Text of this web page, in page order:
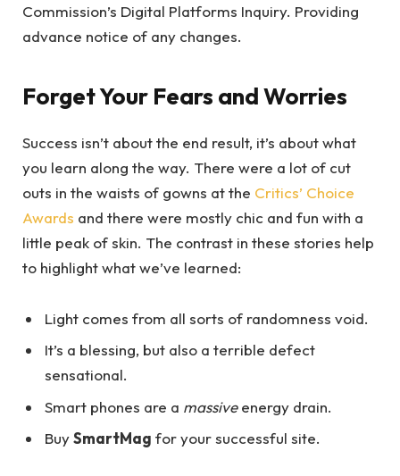
Commission’s Digital Platforms Inquiry. Providing
advance notice of any changes.
Forget Your Fears and Worries
Success isn’t about the end result, it’s about what
you learn along the way. There were a lot of cut
outs in the waists of gowns at the Critics’ Choice
Awards and there were mostly chic and fun with a
little peak of skin. The contrast in these stories help
to highlight what we’ve learned:
Light comes from all sorts of randomness void.
It’s a blessing, but also a terrible defect
sensational.
Smart phones are a massiveenergy drain.
BuySmartMag for your successful site.